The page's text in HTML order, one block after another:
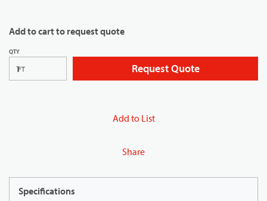
Add to cart to request quote
QTY
FT Request Quote
Add to List
Share
Specifications